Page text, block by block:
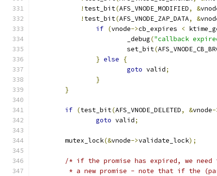
! test_bit(AFS_VNODE_MODIFIED, &
! test_bit(AFS_VNODE_ZAP_DATA, &
if (vnode->cb_expires <
			_debug
("callback
			set_bit
(
} else
{
goto valid;
}
}
if (test_bit(AFS_VNODE_DELETED, &vnode-
goto valid;
	mutex_lock
(&vnode->validate_lock);
/* if the promise has expired, we
* a new promise - note that if the